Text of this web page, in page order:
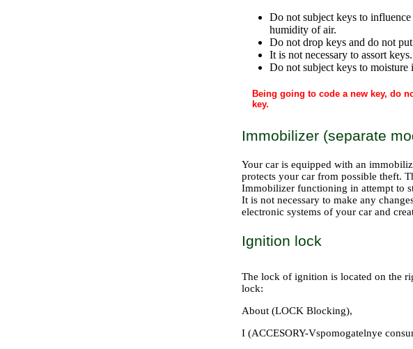
Do not subject keys to
humidity of air.
Do not drop keys and do not
It is not necessary to assort
Do not subject keys to
Being going to code a new key, do
key.
Immobilizer (separate
Your car is equipped with an
protects your car from possible theft.
Immobilizer functioning in attempt to
It is not necessary to make any
electronic systems of your car and
Ignition lock
The lock of ignition is located on the
lock:
About (LOCK Blocking),
I (ACCESORY-Vspomogatelnye